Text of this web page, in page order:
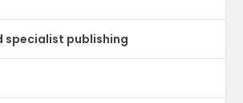
specialist publishing